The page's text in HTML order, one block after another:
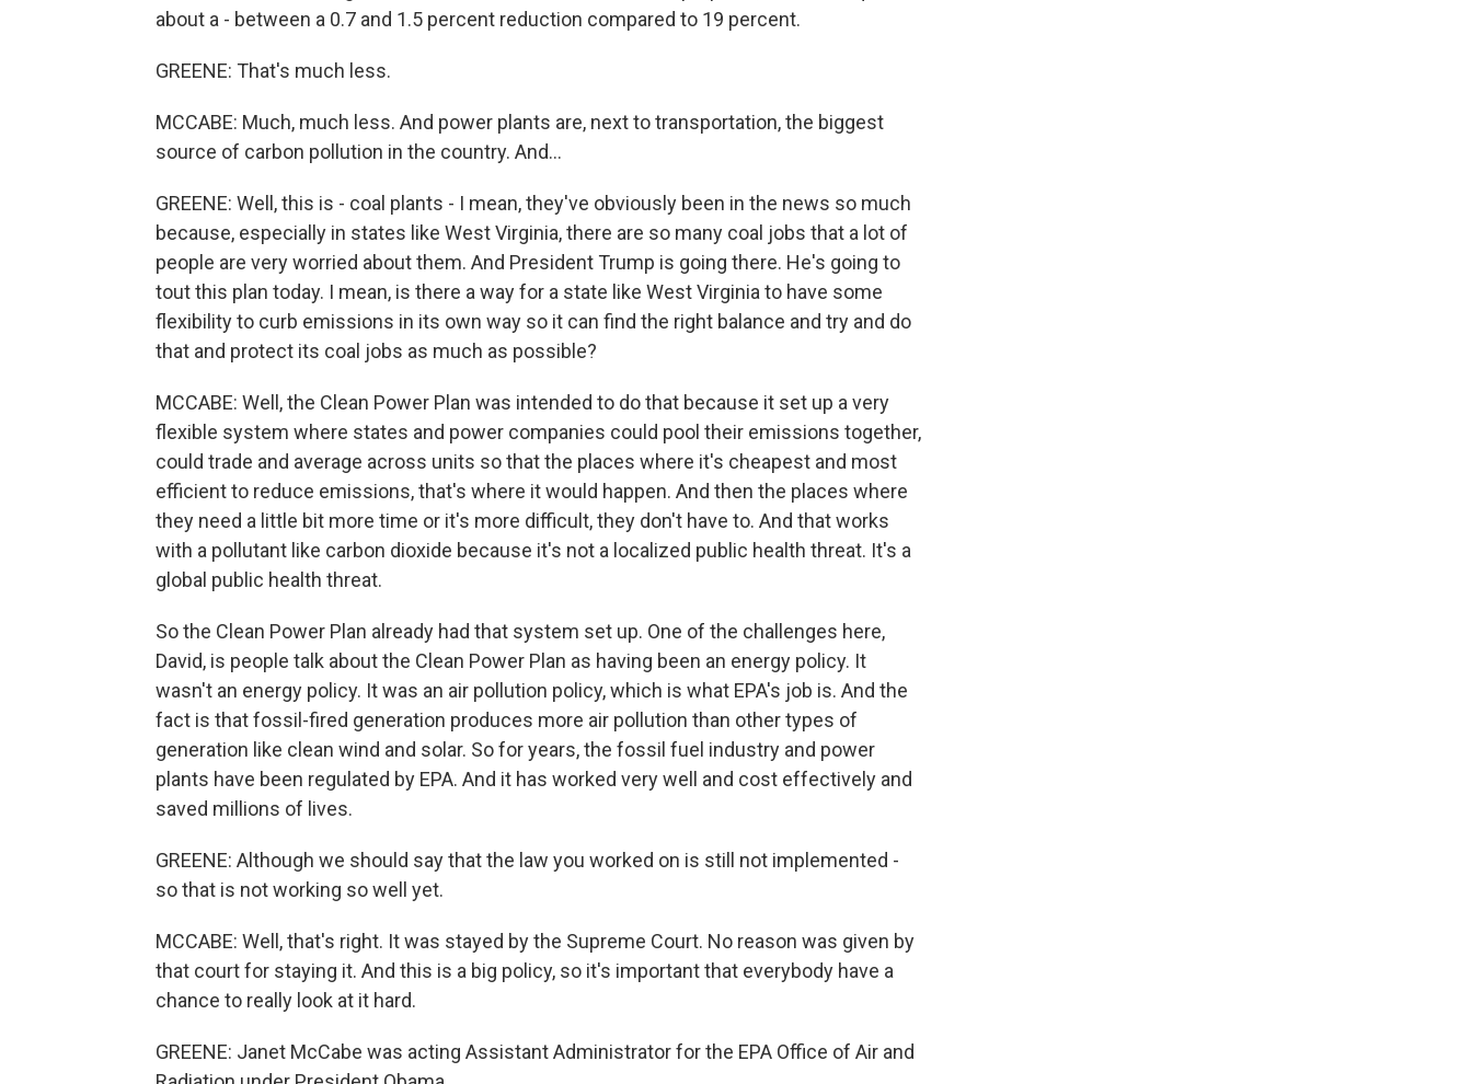
about a - between a 0.7 and 1.5 percent reduction compared to 19 percent.
GREENE: That's much less.
MCCABE: Much, much less. And power plants are, next to transportation, the biggest
source of carbon pollution in the country. And...
GREENE: Well, this is - coal plants - I mean, they've obviously been in the news so much
because, especially in states like West Virginia, there are so many coal jobs that a lot of
people are very worried about them. And President Trump is going there. He's going to
tout this plan today. I mean, is there a way for a state like West Virginia to have some
flexibility to curb emissions in its own way so it can find the right balance and try and do
that and protect its coal jobs as much as possible?
MCCABE: Well, the Clean Power Plan was intended to do that because it set up a very
flexible system where states and power companies could pool their emissions together,
could trade and average across units so that the places where it's cheapest and most
efficient to reduce emissions, that's where it would happen. And then the places where
they need a little bit more time or it's more difficult, they don't have to. And that works
with a pollutant like carbon dioxide because it's not a localized public health threat. It's a
global public health threat.
So the Clean Power Plan already had that system set up. One of the challenges here,
David, is people talk about the Clean Power Plan as having been an energy policy. It
wasn't an energy policy. It was an air pollution policy, which is what EPA's job is. And the
fact is that fossil-fired generation produces more air pollution than other types of
generation like clean wind and solar. So for years, the fossil fuel industry and power
plants have been regulated by EPA. And it has worked very well and cost effectively and
saved millions of lives.
GREENE: Although we should say that the law you worked on is still not implemented -
so that is not working so well yet.
MCCABE: Well, that's right. It was stayed by the Supreme Court. No reason was given by
that court for staying it. And this is a big policy, so it's important that everybody have a
chance to really look at it hard.
GREENE: Janet McCabe was acting Assistant Administrator for the EPA Office of Air and